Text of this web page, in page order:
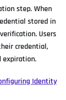
step. When
stored in
Users
credential,
expiration.
Identity